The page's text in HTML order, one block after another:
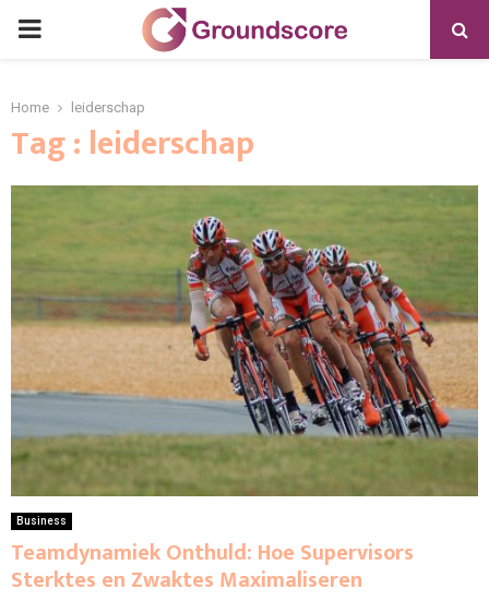
PRIMARY
Home leiderschap
Tag : leiderschap
Business
Teamdynamiek Onthuld: Hoe Supervisors
Sterktes en Zwaktes Maximaliseren